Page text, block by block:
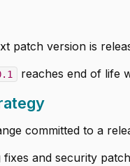
patch version is
reaches end of life
committed to a
and security